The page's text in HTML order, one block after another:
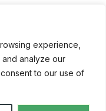
experience,
analyze our
to our use of
their intended application,
and conditions. These
available through our